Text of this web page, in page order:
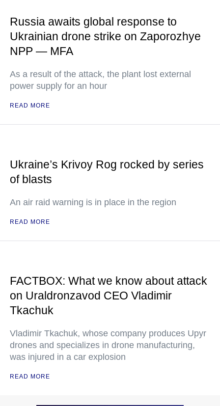
Russia awaits global response to
Ukrainian drone strike on Zaporozhye
NPP — MFA
As a result of the attack, the plant lost external
power supply for an hour
READ MORE
Ukraine’s Krivoy Rog rocked by series
of blasts
An air raid warning is in place in the region
READ MORE
FACTBOX: What we know about attack
on Uraldronzavod CEO Vladimir
Tkachuk
Vladimir Tkachuk, whose company produces Upyr
drones and specializes in drone manufacturing,
was injured in a car explosion
READ MORE